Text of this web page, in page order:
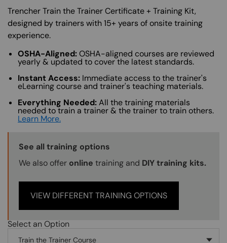
About (Long Description of SF)
Trencher Train the Trainer Certificate + Training Kit,
designed by trainers with 15+ years of onsite training
experience.
OSHA-Aligned:OSHA-aligned courses are reviewed
yearly & updated to cover the latest standards.
Instant Access: Immediate access to the trainer's
eLearning course and trainer's teaching materials.
Everything Needed:All the training materials
needed to train a trainer & the trainer to train others.
Learn More.
Training Options Callout
See all training options
We also offer online training and DIY training kits.
VIEW DIFFERENT TRAINING OPTIONS
Select an Option